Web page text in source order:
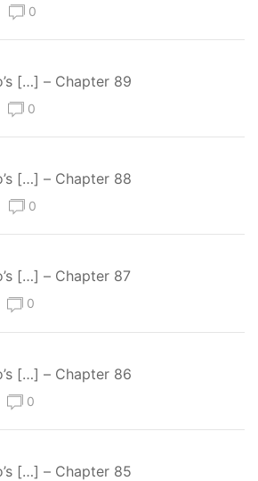
0
[…] – Chapter 89
0
[…] – Chapter 88
0
[…] – Chapter 87
0
[…] – Chapter 86
0
[…] – Chapter 85